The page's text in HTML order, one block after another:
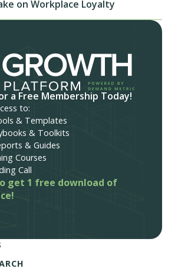
on Workplace Loyalty
a Free Membership Today!
to:
& Templates
& Toolkits
& Guides
Courses
Call
get 1 free download of